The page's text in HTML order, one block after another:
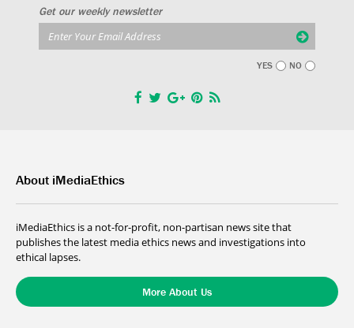
Get our weekly newsletter
YES NO
About iMediaEthics
iMediaEthics is a not-for-profit, non-partisan news site that
publishes the latest media ethics news and investigations into
ethical lapses.
More About Us